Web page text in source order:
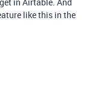
like this in the